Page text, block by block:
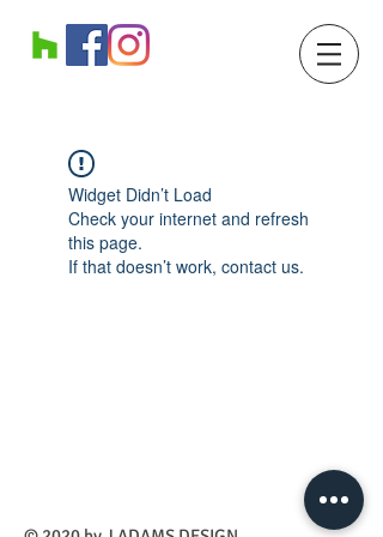
Widget Didn’t Load
Check your internet and refresh
this page.
If that doesn’t work, contact us.